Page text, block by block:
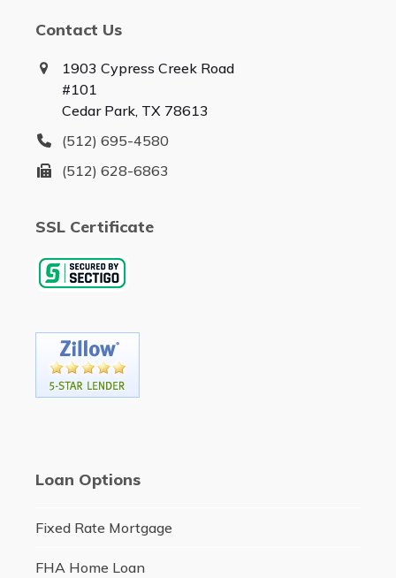
Contact Us
1903 Cypress Creek Road
#101
Cedar Park, TX 78613
(512) 695-4580
(512) 628-6863
SSL Certificate
Loan Options
Fixed Rate Mortgage
FHA Home Loan